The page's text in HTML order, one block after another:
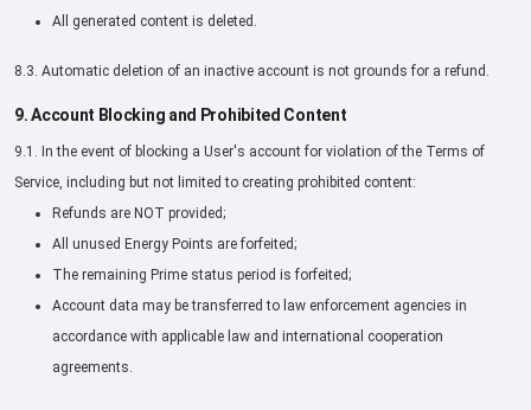
All generated content is deleted.
8.3. Automatic deletion of an inactive account is not grounds for a refund.
9. Account Blocking and Prohibited Content
9.1. In the event of blocking a User's account for violation of the Terms of
Service, including but not limited to creating prohibited content:
Refunds are NOT provided;
All unused Energy Points are forfeited;
The remaining Prime status period is forfeited;
Account data may be transferred to law enforcement agencies in
accordance with applicable law and international cooperation
agreements.